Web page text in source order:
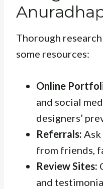
Thorough
some resources:
Online
and social
designers’
Referrals:
from friends,
Review Sites:
and